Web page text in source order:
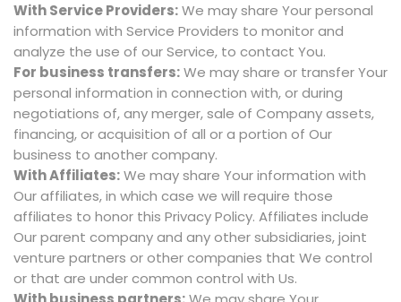
With Service Providers:We may share Your personal
information with Service Providers to monitor and
analyze the use of our Service, to contact You.
For business transfers:We may share or transfer Your
personal information in connection with, or during
negotiations of, any merger, sale of Company assets,
financing, or acquisition of all or a portion of Our
business to another company.
With Affiliates:We may share Your information with
Our affiliates, in which case we will require those
affiliates to honor this Privacy Policy. Affiliates include
Our parent company and any other subsidiaries, joint
venture partners or other companies that We control
or that are under common control with Us.